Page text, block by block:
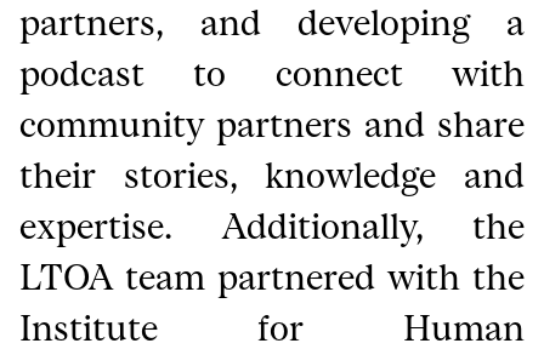
partners, and developing a
podcast to connect with
community partners and share
their stories, knowledge and
expertise. Additionally, the
LTOA team partnered with the
Institute for Human